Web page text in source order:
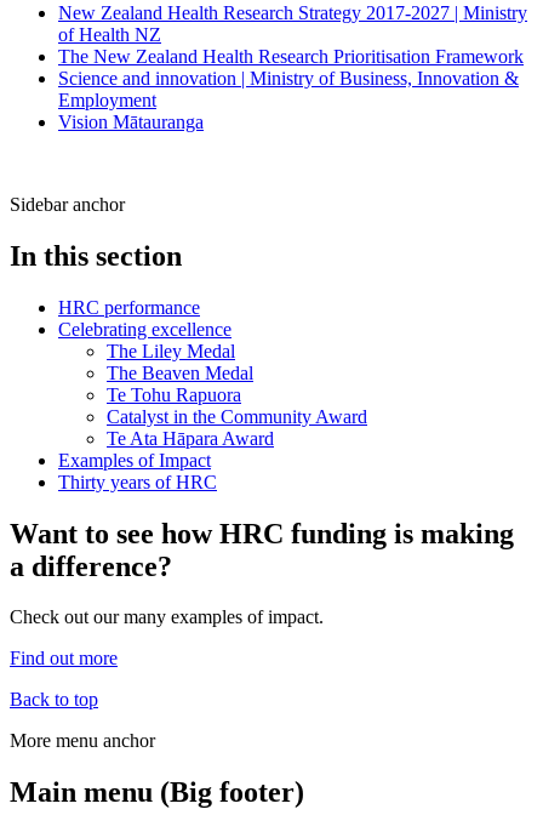
New Zealand Health Research Strategy 2017-2027 | Ministry
of Health NZ
The New Zealand Health Research Prioritisation Framework
Science and innovation | Ministry of Business, Innovation &
Employment
Vision Mātauranga
Sidebar anchor
In this section
HRC performance
Celebrating excellence
The Liley Medal
The Beaven Medal
Te Tohu Rapuora
Catalyst in the Community Award
Te Ata Hāpara Award
Examples of Impact
Thirty years of HRC
Want to see how HRC funding is making
a difference?
Check out our many examples of impact.
Find out more
Back to top
More menu anchor
Main menu (Big footer)